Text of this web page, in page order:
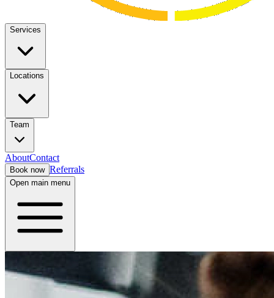
Services
Locations
Team
AboutContact
Book now Referrals
Open main menu